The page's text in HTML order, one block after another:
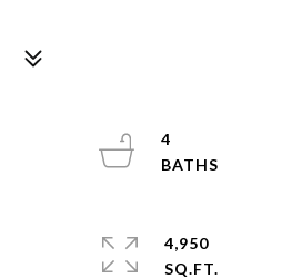
4
4,950
SQ.FT.